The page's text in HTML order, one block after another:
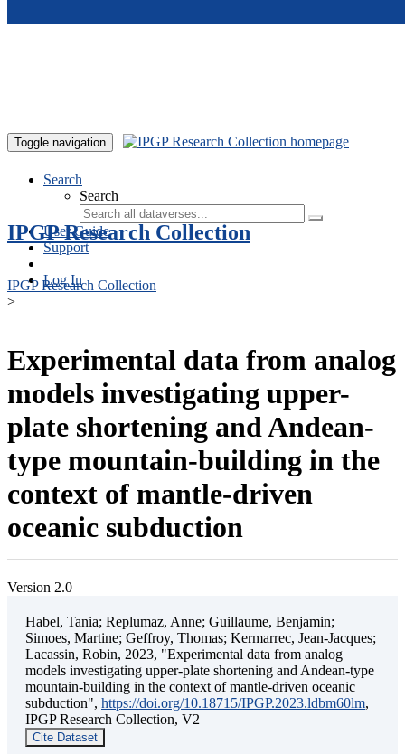
Toggle navigation
Search
Search
User Guide
Support
Log In
IPGP Research Collection
IPGP Research Collection
>
Experimental data from analog
models investigating upper-
plate shortening and Andean-
type mountain-building in the
context of mantle-driven
oceanic subduction
Version 2.0
Habel, Tania; Replumaz, Anne; Guillaume, Benjamin;
Simoes, Martine; Geffroy, Thomas; Kermarrec, Jean-Jacques;
Lacassin, Robin, 2023, "Experimental data from analog
models investigating upper-plate shortening and Andean-type
mountain-building in the context of mantle-driven oceanic
subduction", https://doi.org/10.18715/IPGP.2023.ldbm60lm,
IPGP Research Collection, V2
Cite Dataset